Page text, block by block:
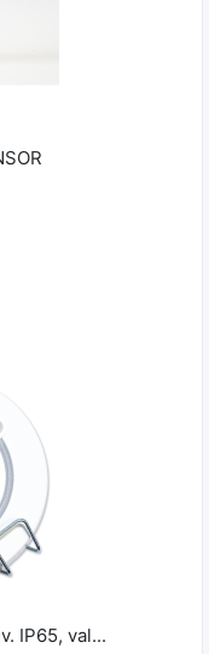
IP65, val...